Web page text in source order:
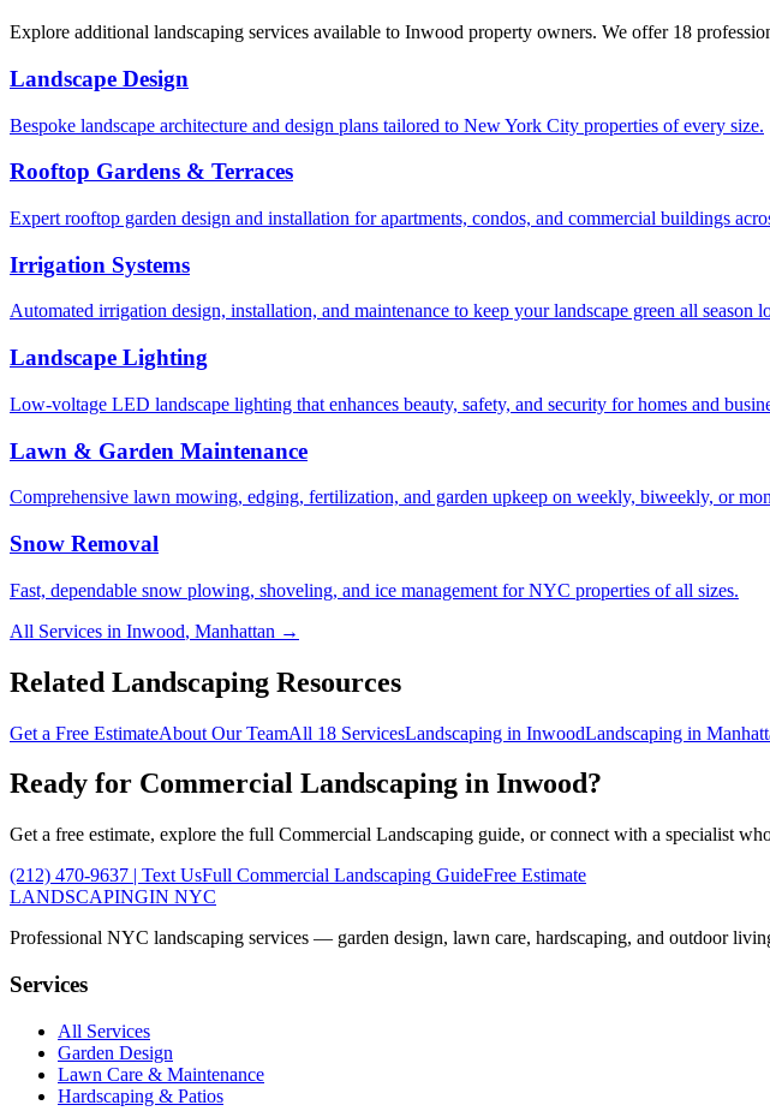
Explore additional landscaping services available to Inwood property owners. We offer 18
Landscape Design
Bespoke landscape architecture and design plans tailored to New York City properties of every size.
Rooftop Gardens & Terraces
Expert rooftop garden design and installation for apartments, condos, and commercial buildings
Irrigation Systems
Automated irrigation design, installation, and maintenance to keep your landscape green all season
Landscape Lighting
Low-voltage LED landscape lighting that enhances beauty, safety, and security for homes and
Lawn & Garden Maintenance
Comprehensive lawn mowing, edging, fertilization, and garden upkeep on weekly, biweekly, or
Snow Removal
Fast, dependable snow plowing, shoveling, and ice management for NYC properties of all sizes.
All Services in Inwood, Manhattan →
Related Landscaping Resources
Get a Free EstimateAbout Our TeamAll 18 ServicesLandscaping in InwoodLandscaping in
Ready for Commercial Landscaping in Inwood?
Get a free estimate, explore the full Commercial Landscaping guide, or connect with a specialist
(212) 470-9637 | Text UsFull Commercial Landscaping GuideFree Estimate
LANDSCAPINGIN NYC
Professional NYC landscaping services — garden design, lawn care, hardscaping, and outdoor
Services
All Services
Garden Design
Lawn Care & Maintenance
Hardscaping & Patios